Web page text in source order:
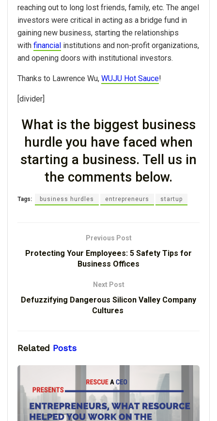
reaching out to long lost friends, family, etc. The angel
investors were critical in acting as a bridge fund in
gaining new business, starting the relationships
with financial institutions and non-profit organizations,
and opening doors with institutional investors.
Thanks to Lawrence Wu, WUJU Hot Sauce!
[divider]
What is the biggest business
hurdle you have faced when
starting a business. Tell us in
the comments below.
Tags: business hurdles entrepreneurs startup
Previous Post
Protecting Your Employees: 5 Safety Tips for
Business Offices
Next Post
Defuzzifying Dangerous Silicon Valley Company
Cultures
Related Posts